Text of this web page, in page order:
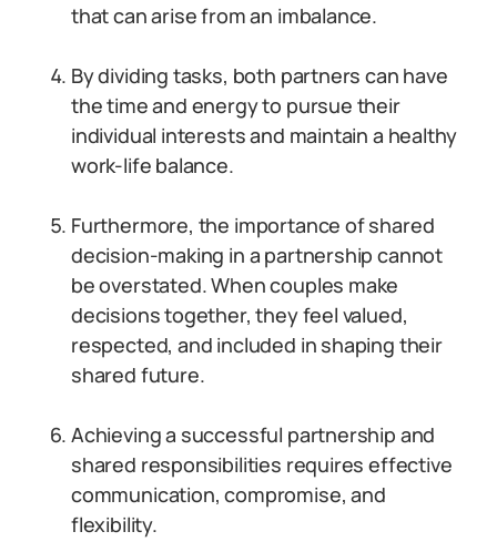
that can arise from an imbalance.
By dividing tasks, both partners can have
the time and energy to pursue their
individual interests and maintain a healthy
work-life balance.
Furthermore, the importance of shared
decision-making in a partnership cannot
be overstated. When couples make
decisions together, they feel valued,
respected, and included in shaping their
shared future.
Achieving a successful partnership and
shared responsibilities requires effective
communication, compromise, and
flexibility.